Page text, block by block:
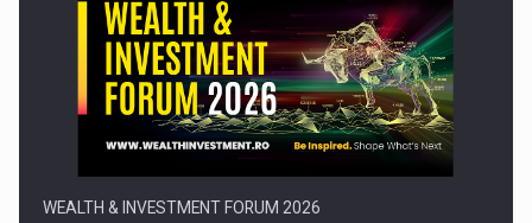
Press release: Part-time jobs are starting to appear again…
WEALTH & INVESTMENT FORUM 2026